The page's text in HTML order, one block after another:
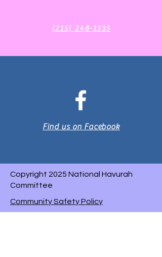
‪(215) 248-1335‬
Find us on Facebook
Copyright 2025 National Havurah
Committee
Community Safety Policy